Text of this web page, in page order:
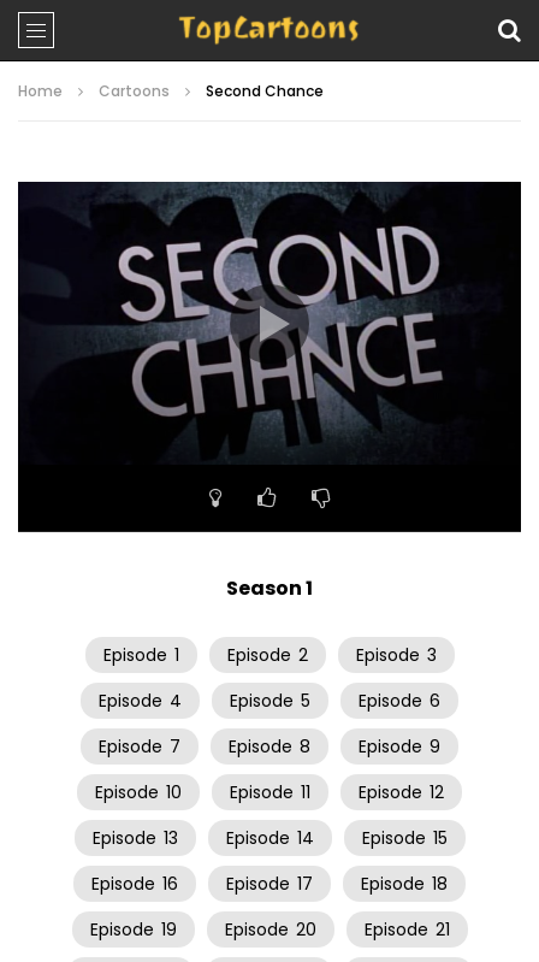
Home Cartoons Second Chance
Season 1
Episode 1 Episode 2 Episode 3
Episode 4 Episode 5 Episode 6
Episode 7 Episode 8 Episode 9
Episode 10 Episode 11 Episode 12
Episode 13 Episode 14 Episode 15
Episode 16 Episode 17 Episode 18
Episode 19 Episode 20 Episode 21